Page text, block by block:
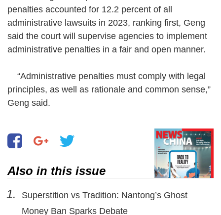
penalties accounted for 12.2 percent of all
administrative lawsuits in 2023, ranking first, Geng
said the court will supervise agencies to implement
administrative penalties in a fair and open manner.
“Administrative penalties must comply with legal
principles, as well as rationale and common sense,”
Geng said.
Also in this issue
1.
Superstition vs Tradition: Nantong’s Ghost
Money Ban Sparks Debate